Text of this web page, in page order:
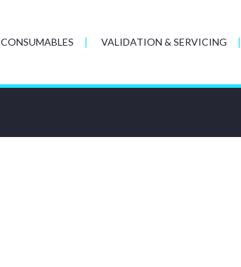
CONSUMABLES VALIDATION & SERVICING